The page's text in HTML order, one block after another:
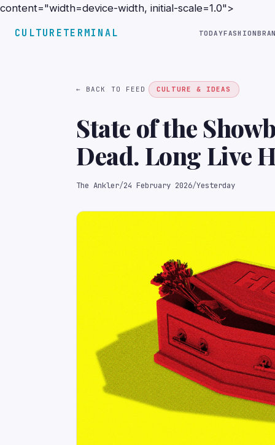
content="width=device-width, initial-scale=1.0">
CULTURETERMINAL TODAYFASHION
← BACK TO FEED CULTURE & IDEAS
State of the
Dead. Long Live
The Ankler/24 February 2026/Yesterday